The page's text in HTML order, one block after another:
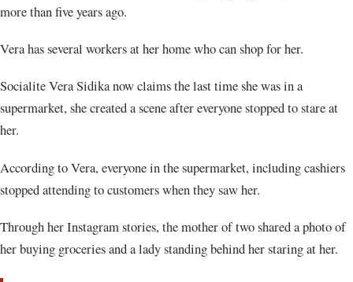
more than five years ago.
Vera has several workers at her home who can shop for her.
Socialite Vera Sidika now claims the last time she was in a
supermarket, she created a scene after everyone stopped to stare at
her.
According to Vera, everyone in the supermarket, including cashiers
stopped attending to customers when they saw her.
Through her Instagram stories, the mother of two shared a photo of
her buying groceries and a lady standing behind her staring at her.